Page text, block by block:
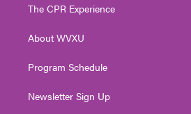
e
g
a
The CPR Experience
About WVXU
Program Schedule
Newsletter Sign Up